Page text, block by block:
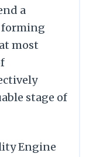
a
forming
most
stage of
Engine